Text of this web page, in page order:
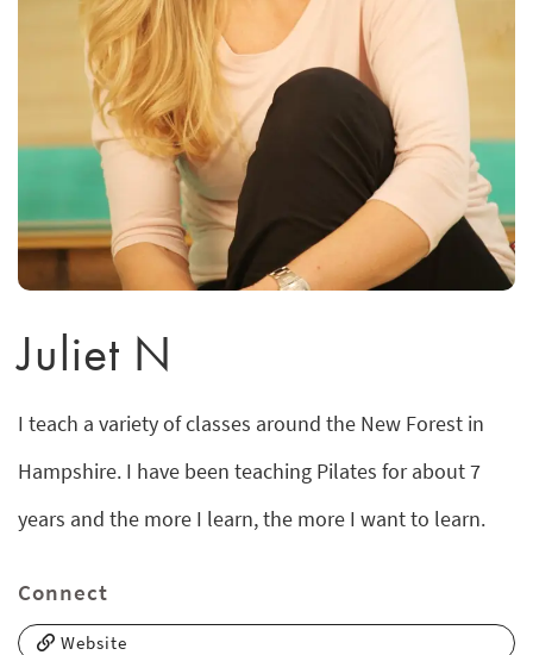
Juliet N
I teach a variety of classes around the New Forest in
Hampshire. I have been teaching Pilates for about 7
years and the more I learn, the more I want to learn.
Connect
Website